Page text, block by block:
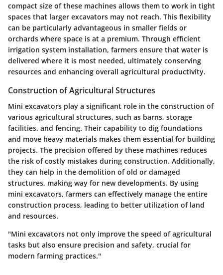
compact size of these machines allows them to work in tight
spaces that larger excavators may not reach. This flexibility
can be particularly advantageous in smaller fields or
orchards where space is at a premium. Through efficient
irrigation system installation, farmers ensure that water is
delivered where it is most needed, ultimately conserving
resources and enhancing overall agricultural productivity.
Construction of Agricultural Structures
Mini excavators play a significant role in the construction of
various agricultural structures, such as barns, storage
facilities, and fencing. Their capability to dig foundations
and move heavy materials makes them essential for building
projects. The precision offered by these machines reduces
the risk of costly mistakes during construction. Additionally,
they can help in the demolition of old or damaged
structures, making way for new developments. By using
mini excavators, farmers can effectively manage the entire
construction process, leading to better utilization of land
and resources.
"Mini excavators not only improve the speed of agricultural
tasks but also ensure precision and safety, crucial for
modern farming practices."